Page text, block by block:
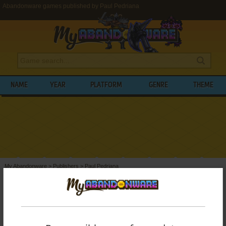
Abandonware games published by Paul Pedriana
NAME YEAR PLATFORM GENRE THEME
My Abandonware > Publishers > Paul Pedriana
BROWSE GAMES PUBLISHED BY